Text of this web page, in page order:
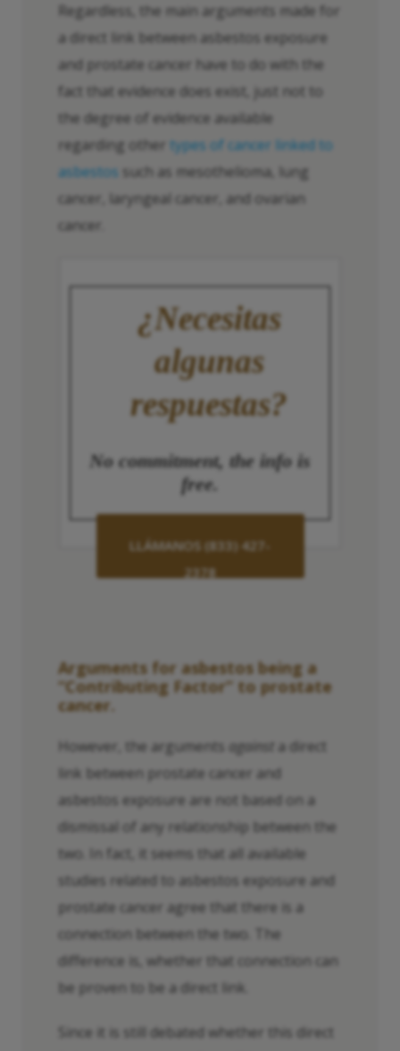
Regardless, the main arguments made for
a direct link between asbestos exposure
and prostate cancer have to do with the
fact that evidence does exist, just not to
the degree of evidence available
regarding other types of cancer linked to
asbestos such as mesothelioma, lung
cancer, laryngeal cancer, and ovarian
cancer.
¿Necesitas
algunas
respuestas?
No commitment, the info is
free.
LLÁMANOS (833) 427-
2378
Arguments for asbestos being a
“Contributing Factor” to prostate
cancer.
However, the arguments against a direct
link between prostate cancer and
asbestos exposure are not based on a
dismissal of any relationship between the
two. In fact, it seems that all available
studies related to asbestos exposure and
prostate cancer agree that there is a
connection between the two. The
difference is, whether that connection can
be proven to be a direct link.
Since it is still debated whether this direct